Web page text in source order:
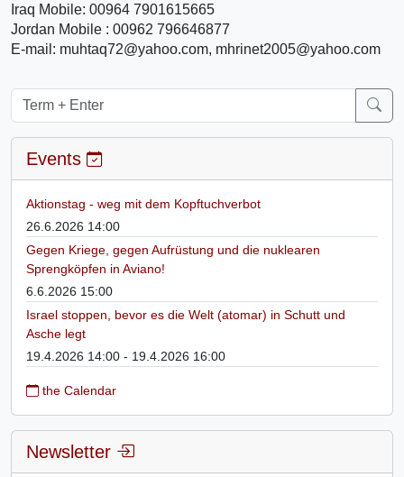
Iraq Mobile: 00964 7901615665
Jordan Mobile : 00962 796646877
E-mail: muhtaq72@yahoo.com, mhrinet2005@yahoo.com
Events
Aktionstag - weg mit dem Kopftuchverbot
26.6.2026 14:00
Gegen Kriege, gegen Aufrüstung und die nuklearen
Sprengköpfen in Aviano!
6.6.2026 15:00
Israel stoppen, bevor es die Welt (atomar) in Schutt und
Asche legt
19.4.2026 14:00 - 19.4.2026 16:00
the Calendar
Newsletter